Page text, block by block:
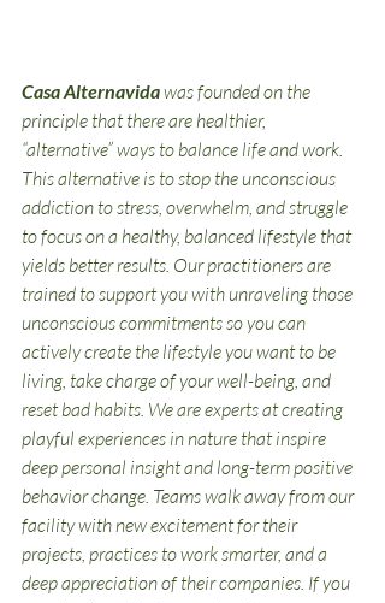
Casa Alternavidawas founded on the
principle that there are healthier,
“alternative” ways to balance life and work.
This alternative is to stop the unconscious
addiction to stress, overwhelm, and struggle
to focus on a healthy, balanced lifestyle that
yields better results. Our practitioners are
trained to support you with unraveling those
unconscious commitments so you can
actively create the lifestyle you want to be
living, take charge of your well-being, and
reset bad habits. We are experts at creating
playful experiences in nature that inspire
deep personal insight and long-term positive
behavior change. Teams walk away from our
facility with new excitement for their
projects, practices to work smarter, and a
deep appreciation of their companies. If you